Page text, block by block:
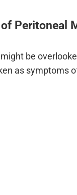
Peritoneal
be
as symptoms